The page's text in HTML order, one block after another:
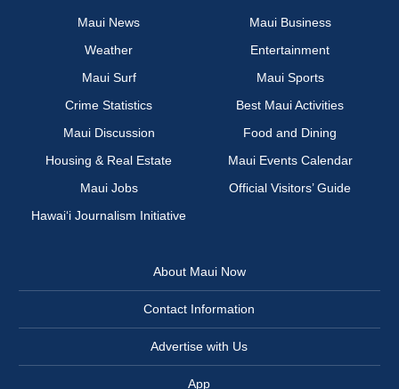
Maui News
Maui Business
Weather
Entertainment
Maui Surf
Maui Sports
Crime Statistics
Best Maui Activities
Maui Discussion
Food and Dining
Housing & Real Estate
Maui Events Calendar
Maui Jobs
Official Visitors’ Guide
Hawai‘i Journalism Initiative
About Maui Now
Contact Information
Advertise with Us
App